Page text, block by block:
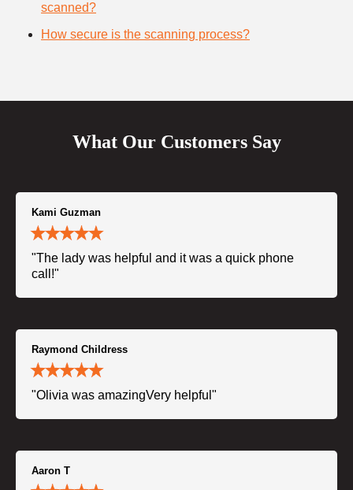
scanned?
How secure is the scanning process?
What Our Customers Say
Kami Guzman
"The lady was helpful and it was a quick phone
call!"
Raymond Childress
"Olivia was amazingVery helpful"
Aaron T